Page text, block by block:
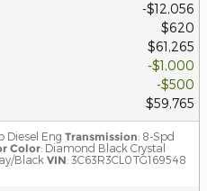
$12,056
$620
$61,265
$1,000
$500
$59,765
Diesel Eng Transmission: 8-Spd
Color: Diamond Black Crystal
Black VIN: 3C63R3CL0TG169548